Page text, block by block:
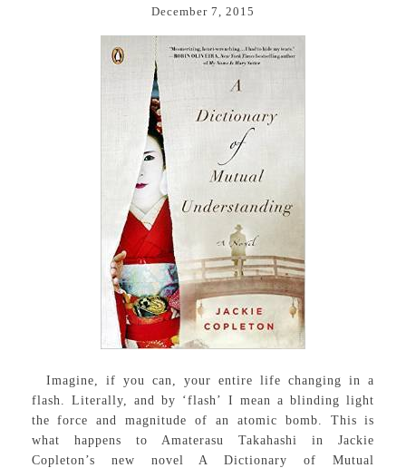
December 7, 2015
Imagine, if you can, your entire life changing in a
flash. Literally, and by ‘flash’ I mean a blinding light
the force and magnitude of an atomic bomb. This is
what happens to Amaterasu Takahashi in Jackie
Copleton’s new novel A Dictionary of Mutual